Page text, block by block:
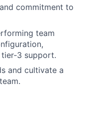
commitment to
team
support.
and cultivate a